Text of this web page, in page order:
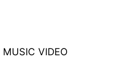
MUSIC VIDEO